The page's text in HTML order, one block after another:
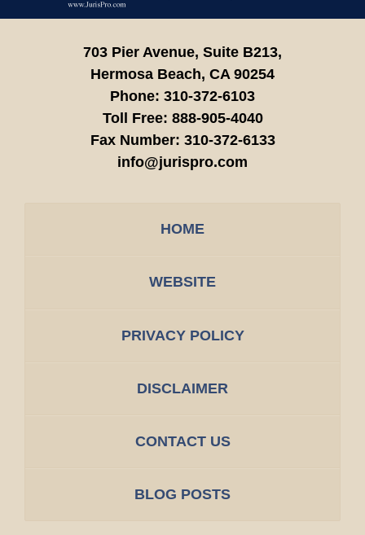
703 Pier Avenue, Suite B213,
Hermosa Beach, CA 90254
Phone: 310-372-6103
Toll Free: 888-905-4040
Fax Number: 310-372-6133
info@jurispro.com
HOME
WEBSITE
PRIVACY POLICY
DISCLAIMER
CONTACT US
BLOG POSTS